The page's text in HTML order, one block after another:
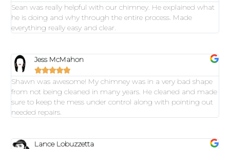
Sean was really helpful with our chimney. He explained what
he is doing and why through the entire process. Made
everything really easy and clear.
Jess McMahon

Shawn was awesome! My chimney was in a very bad shape
from not being cleaned in many years. He cleaned and made
sure to keep the mess under control along with pointing out
needed repairs.
Lance Lobuzzetta